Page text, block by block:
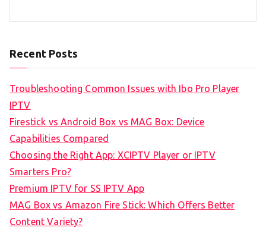
Recent Posts
Troubleshooting Common Issues with Ibo Pro Player
IPTV
Firestick vs Android Box vs MAG Box: Device
Capabilities Compared
Choosing the Right App: XCIPTV Player or IPTV
Smarters Pro?
Premium IPTV for SS IPTV App
MAG Box vs Amazon Fire Stick: Which Offers Better
Content Variety?